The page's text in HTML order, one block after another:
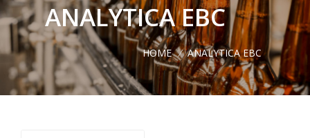
ANALYTICA EBC
HOME / ANALYTICA EBC